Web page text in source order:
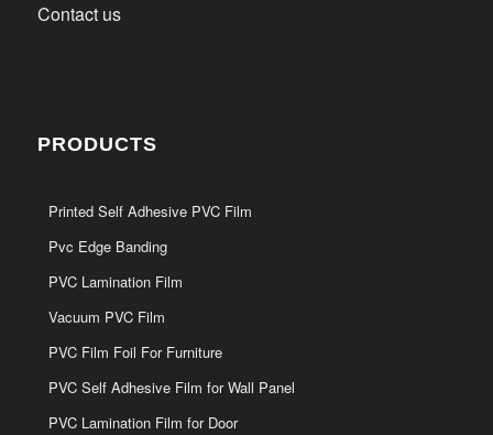
Contact us
PRODUCTS
Printed Self Adhesive PVC Film
Pvc Edge Banding
PVC Lamination Film
Vacuum PVC Film
PVC Film Foil For Furniture
PVC Self Adhesive Film for Wall Panel
PVC Lamination Film for Door